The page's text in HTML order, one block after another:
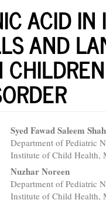
ACID
AND
Main
Article
Content
Syed Fawad Saleem Shah
Department of Pediatric
Institute of Child Health,
Nuzhar Noreen
Department of Pediatric
Institute of Child Health,